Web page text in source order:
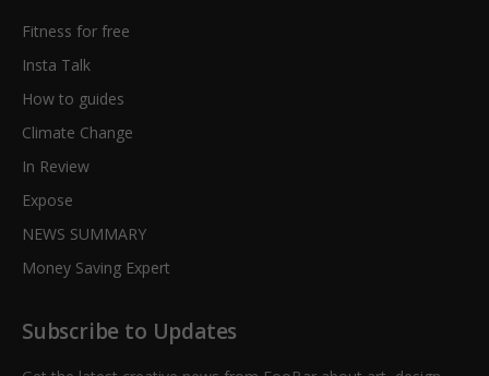
Fitness for free
Insta Talk
How to guides
Climate Change
In Review
Expose
NEWS SUMMARY
Money Saving Expert
Subscribe to Updates